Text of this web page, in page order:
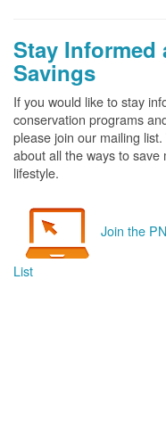
Stay Informed
Savings
If you would like to stay
conservation programs
please join our mailing
about all the ways to
lifestyle.
Join the
List